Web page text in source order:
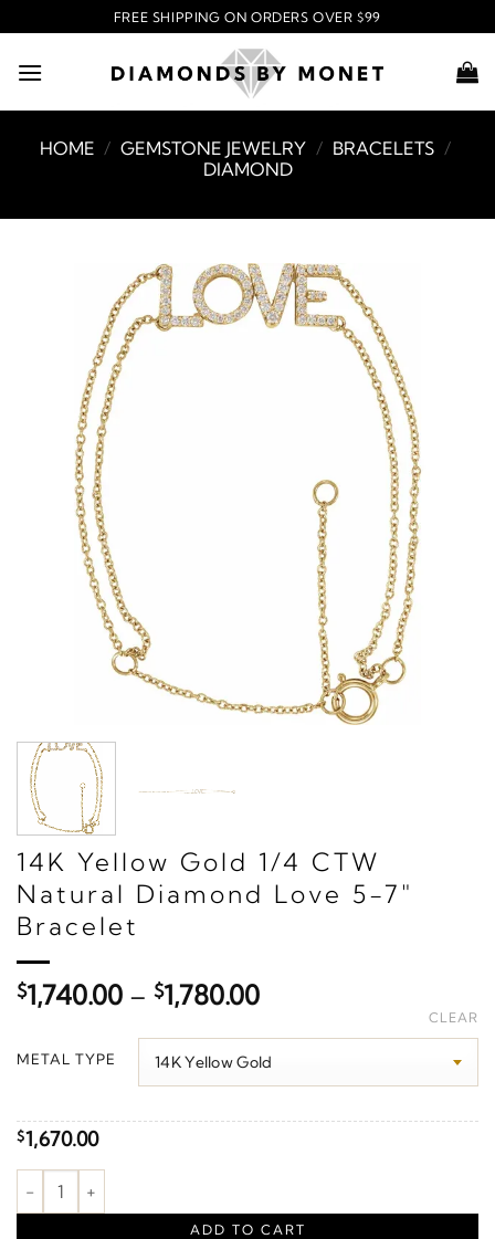
to
content
FREE SHIPPING ON ORDERS OVER $99
HOME / GEMSTONE JEWELRY / BRACELETS /
DIAMOND
14K Yellow Gold 1/4 CTW
Natural Diamond Love 5-7"
Bracelet
$1,740.00 – $1,780.00Price
$1,740.00
through
METAL TYPE
CLEAR
$1,670.00
Love Bracelet quantity
ADD TO CART